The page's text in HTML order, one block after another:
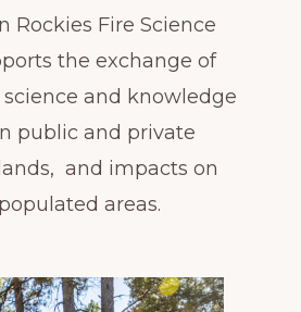
Rockies Fire Science
the exchange of
and knowledge
public and private
and impacts on
areas.